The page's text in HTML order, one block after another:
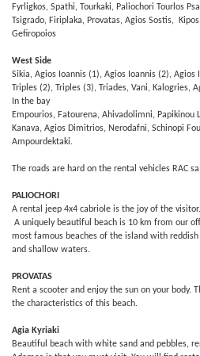
Fyrligkos, Spathi, Tourkaki, Paliochori Tourlos
Tsigrado, Firiplaka, Provatas, Agios Sostis,
Gefiropoios
West Side
Sikia, Agios Ioannis (1), Agios Ioannis (2),
Triples (2), Triples (3), Triades, Vani, Kalogries,
In the bay
Empourios, Fatourena, Ahivadolimni, Papikinou
Kanava, Agios Dimitrios, Nerodafni, Schinopi
Ampourdektaki.
The roads are hard on the rental vehicles RAC
PALIOCHORI
A rental jeep 4x4 cabriole is the joy of the visitor.
A uniquely beautiful beach is 10 km from our
most famous beaches of the island with
and shallow waters.
PROVATAS
Rent a scooter and enjoy the sun on your body.
the characteristics of this beach.
Agia Kyriaki
Beautiful beach with white sand and pebbles,